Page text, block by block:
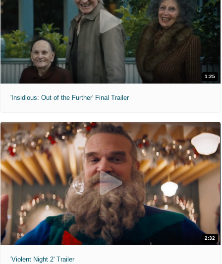
1:25
'Insidious: Out of the Further' Final Trailer
2:32
'Violent Night 2' Trailer